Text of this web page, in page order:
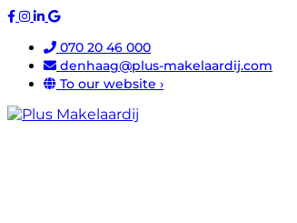
070 20 46 000
denhaag@plus-makelaardij.com
To our website ›